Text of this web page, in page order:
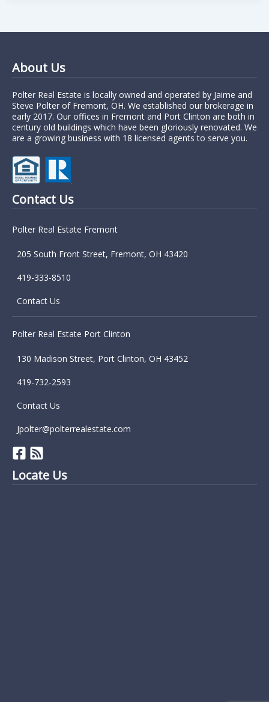
About Us
Polter Real Estate is locally owned and operated by Jaime and
Steve Polter of Fremont, OH. We established our brokerage in
early 2017. Our offices in Fremont and Port Clinton are both in
century old buildings which have been gloriously renovated. We
are a growing business with 18 licensed agents to serve you.
Contact Us
Polter Real Estate Fremont
205 South Front Street, Fremont, OH 43420
419-333-8510
Contact Us
Polter Real Estate Port Clinton
130 Madison Street, Port Clinton, OH 43452
419-732-2593
Contact Us
Jpolter@polterrealestate.com
Locate Us